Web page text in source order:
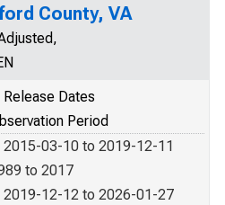
County, VA
Release Dates
Period
2015-03-10 to 2019-12-11
to 2017
2019-12-12 to 2026-01-27